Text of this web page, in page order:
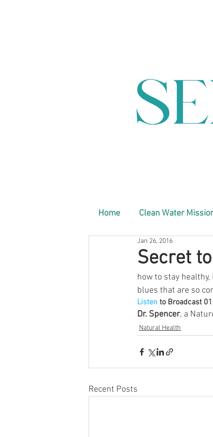
Home Clean Water
Secret
Jan 26, 2016
how to stay
blues that are so
Listen to Broadcast
Dr. Spencer, a
Natural Health
Recent Posts